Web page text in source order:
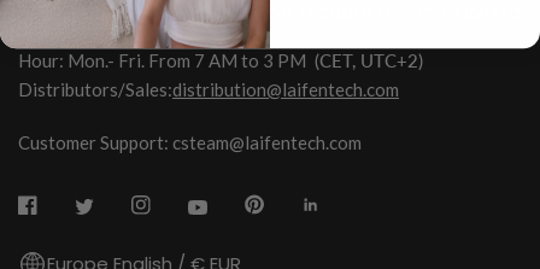
HONGKONG SHUYE INNOVATION TECHNOLOGY CO.,LIMITED
Hour: Mon.- Fri. From 7 AM to 3 PM (CET, UTC+2)
Distributors/Sales:distribution@laifentech.com
Customer Support: csteam@laifentech.com
Europe English / € EUR